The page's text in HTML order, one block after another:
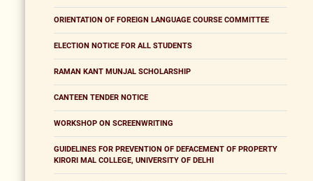
ORIENTATION OF FOREIGN LANGUAGE COURSE COMMITTEE
ELECTION NOTICE FOR ALL STUDENTS
RAMAN KANT MUNJAL SCHOLARSHIP
CANTEEN TENDER NOTICE
WORKSHOP ON SCREENWRITING
GUIDELINES FOR PREVENTION OF DEFACEMENT OF PROPERTY
KIRORI MAL COLLEGE, UNIVERSITY OF DELHI